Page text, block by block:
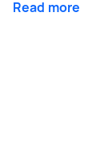
Read more